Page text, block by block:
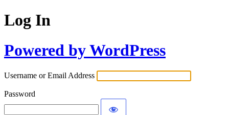
Log In
Powered by WordPress
Username or Email Address
Password